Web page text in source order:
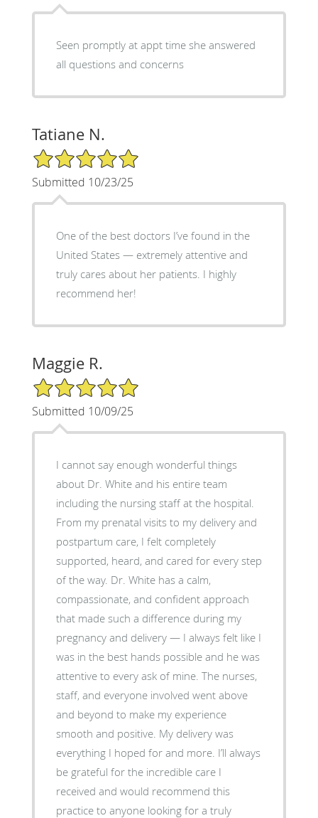
Seen promptly at appt time she answered
all questions and concerns
Tatiane N.
5/5 Star Rating
Submitted 10/23/25
One of the best doctors I’ve found in the
United States — extremely attentive and
truly cares about her patients. I highly
recommend her!
Maggie R.
5/5 Star Rating
Submitted 10/09/25
I cannot say enough wonderful things
about Dr. White and his entire team
including the nursing staff at the hospital.
From my prenatal visits to my delivery and
postpartum care, I felt completely
supported, heard, and cared for every step
of the way. Dr. White has a calm,
compassionate, and confident approach
that made such a difference during my
pregnancy and delivery — I always felt like I
was in the best hands possible and he was
attentive to every ask of mine. The nurses,
staff, and everyone involved went above
and beyond to make my experience
smooth and positive. My delivery was
everything I hoped for and more. I’ll always
be grateful for the incredible care I
received and would recommend this
practice to anyone looking for a truly